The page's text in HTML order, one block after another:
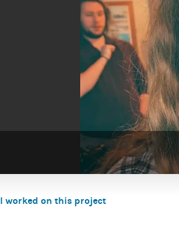
I worked on this project